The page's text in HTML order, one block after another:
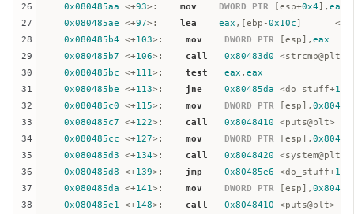
0x080485aa <+93>: mov DWORD PTR [esp+0x4],eax
0x080485ae <+97>: lea eax ,[ebp -0x10c ]      <==
0x080485b4 <+103>: mov DWORD PTR [esp ],eax
0x080485b7 <+106>: call 0x80483d0 <strcmp@plt>
0x080485bc <+111>: test eax ,eax
0x080485be <+113>: jne 0x80485da <do_stuff+141
0x080485c0 <+115>: mov DWORD PTR [esp ],
0x080485c7 <+122>: call 0x8048410 <puts@plt>
0x080485cc <+127>: mov DWORD PTR [esp ],
0x080485d3 <+134>: call 0x8048420 <system@plt>
0x080485d8 <+139>: jmp 0x80485e6 <do_stuff+153
0x080485da <+141>: mov DWORD PTR [esp ],
0x080485e1 <+148>: call 0x8048410 <puts@plt>
26
27
28
29
30
31
32
33
34
35
36
37
38